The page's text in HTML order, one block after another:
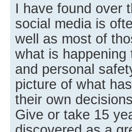
I have found over
social media is
well as most of
what is
and personal
picture of what
their own
Give or take 15